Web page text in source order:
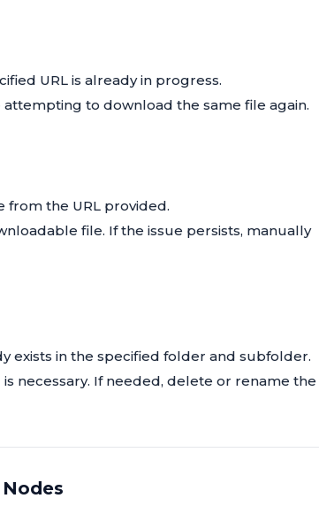
URL is already in progress.
to download the same file again.
from the URL provided.
file. If the issue persists, manually
exists in the specified folder and subfolder.
necessary. If needed, delete or rename the